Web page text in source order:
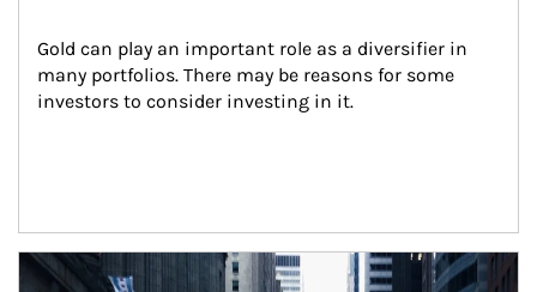
Gold can play an important role as a diversifier in
many portfolios. There may be reasons for some
investors to consider investing in it.
Article Image